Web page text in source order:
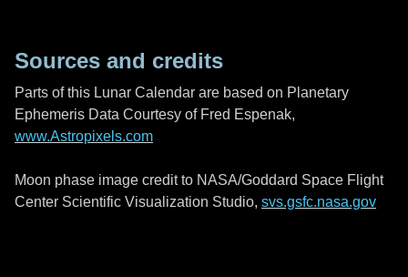
Sources and credits
Parts of this Lunar Calendar are based on Planetary
Ephemeris Data Courtesy of Fred Espenak,
www.Astropixels.com
Moon phase image credit to NASA/Goddard Space Flight
Center Scientific Visualization Studio, svs.gsfc.nasa.gov